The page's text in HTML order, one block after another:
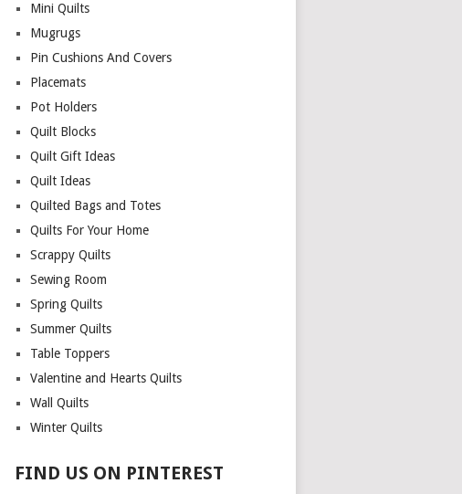
Mini Quilts
Mugrugs
Pin Cushions And Covers
Placemats
Pot Holders
Quilt Blocks
Quilt Gift Ideas
Quilt Ideas
Quilted Bags and Totes
Quilts For Your Home
Scrappy Quilts
Sewing Room
Spring Quilts
Summer Quilts
Table Toppers
Valentine and Hearts Quilts
Wall Quilts
Winter Quilts
FIND US ON PINTEREST